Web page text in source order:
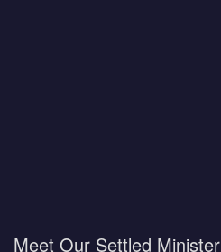
Meet Our Settled Minister